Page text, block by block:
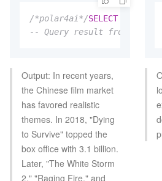
/*polar4ai*/SELECT
-- Query result from the
Output: In recent years,
the Chinese film market
has favored realistic
themes. In 2018, "Dying
to Survive" topped the
box office with 3.1 billion.
Later, "The White Storm
2," "Raging Fire," and